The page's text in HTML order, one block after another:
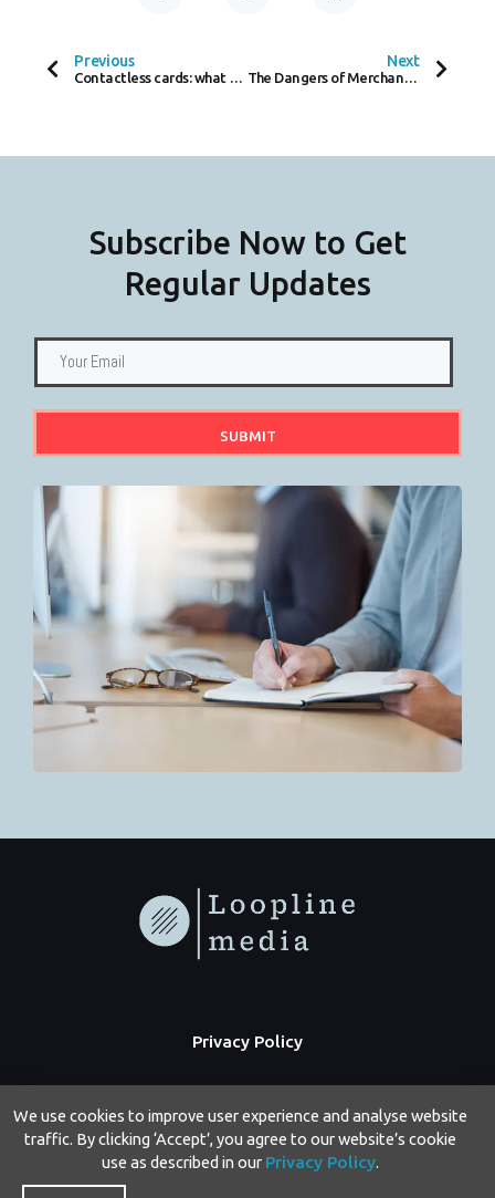
K
N
Previous Next
Subscribe Now to Get
Regular Updates
SUBMIT
Privacy Policy
Copyright © 2026 Loopline Media | Powered by Loopline Media
We use cookies to improve user experience and analyse website
traffic. By clicking ‘Accept’, you agree to our website’s cookie
use as described in our Privacy Policy.